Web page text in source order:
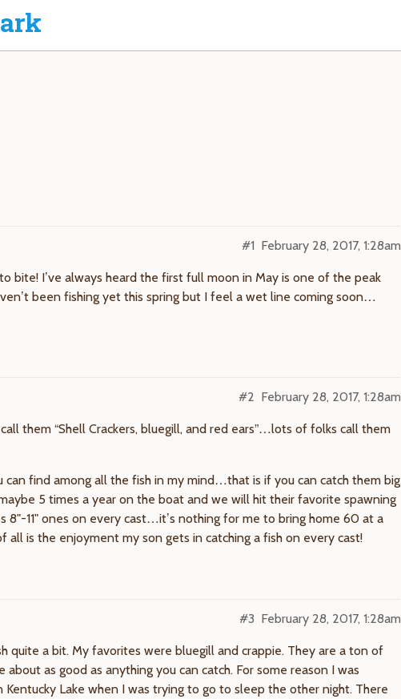
February 28, 2017, 1:28am
#1
bite! I’ve always heard the first full moon in May is one of the peak
been fishing yet this spring but I feel a wet line coming soon…
February 28, 2017, 1:28am
#2
them “Shell Crackers, bluegill, and red ears”…lots of folks call them
can find among all the fish in my mind…that is if you can catch them big
5 times a year on the boat and we will hit their favorite spawning
8"-11" ones on every cast…it’s nothing for me to bring home 60 at a
is the enjoyment my son gets in catching a fish on every cast!
February 28, 2017, 1:28am
#3
quite a bit. My favorites were bluegill and crappie. They are a ton of
as good as anything you can catch. For some reason I was
Kentucky Lake when I was trying to go to sleep the other night. There